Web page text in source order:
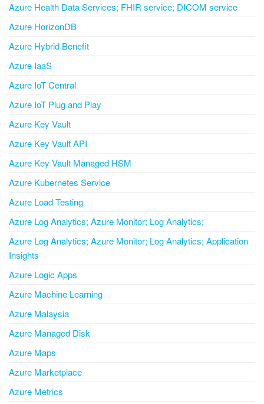
Azure Health Data Services; FHIR service; DICOM service
Azure HorizonDB
Azure Hybrid Benefit
Azure IaaS
Azure IoT Central
Azure IoT Plug and Play
Azure Key Vault
Azure Key Vault API
Azure Key Vault Managed HSM
Azure Kubernetes Service
Azure Load Testing
Azure Log Analytics; Azure Monitor; Log Analytics;
Azure Log Analytics; Azure Monitor; Log Analytics; Application
Insights
Azure Logic Apps
Azure Machine Learning
Azure Malaysia
Azure Managed Disk
Azure Maps
Azure Marketplace
Azure Metrics